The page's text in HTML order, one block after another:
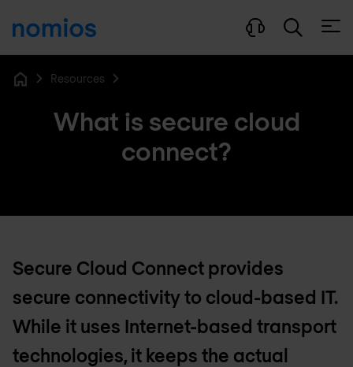
Resources
What is secure cloud
connect?
Secure Cloud Connect provides
secure connectivity to cloud-based IT.
While it uses Internet-based transport
technologies, it keeps the actual